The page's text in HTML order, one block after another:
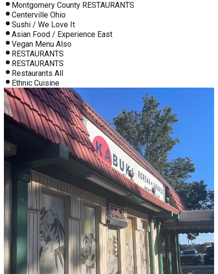
Montgomery County RESTAURANTS
Centerville Ohio
Sushi / We Love It
Asian Food / Experience East
Vegan Menu Also
RESTAURANTS
RESTAURANTS
Restaurants All
Ethnic Cuisine